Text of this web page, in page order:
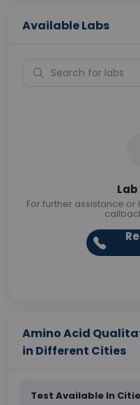
Available Labs
For further assistance
Amino Acid
in Different Cities
Test Available In